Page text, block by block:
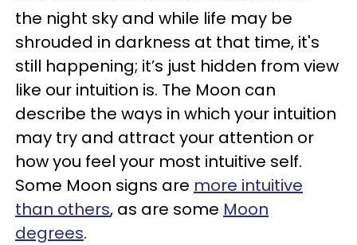
the night sky and while life may be
shrouded in darkness at that time, it's
still happening; it’s just hidden from view
like our intuition is. The Moon can
describe the ways in which your intuition
may try and attract your attention or
how you feel your most intuitive self.
Some Moon signs are more intuitive
than others, as are some Moon
degrees.